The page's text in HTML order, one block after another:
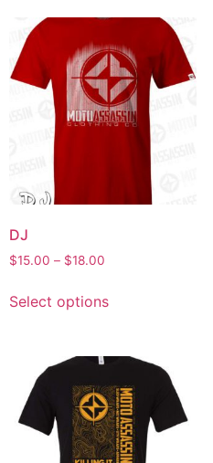
DJ
$15.00 – $18.00
Select options